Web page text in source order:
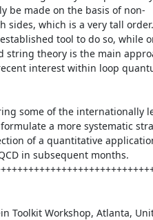
be made on the basis of non-
sides, which is a very tall
tool to do so, while
string theory is the main
interest within loop
some of the internationally
a more systematic
of a quantitative
in subsequent months.
Toolkit Workshop, Atlanta,